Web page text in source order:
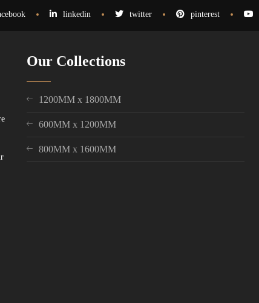
linkedin twitter pinterest
Our Collections
1200MM x 1800MM
600MM x 1200MM
800MM x 1600MM